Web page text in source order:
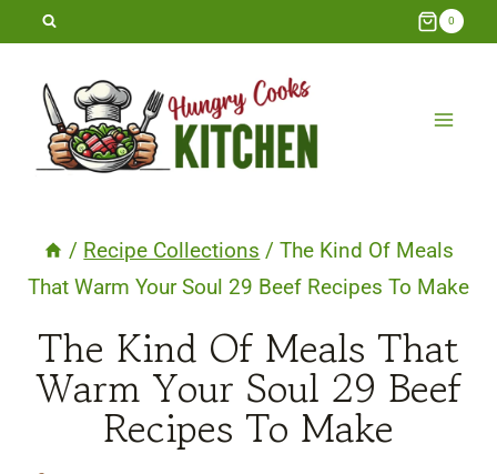
Skip
content
0
/ Recipe Collections / The Kind Of Meals
That Warm Your Soul 29 Beef Recipes To Make
The Kind Of Meals That
Warm Your Soul 29 Beef
Recipes To Make